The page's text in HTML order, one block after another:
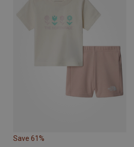
Save 61%